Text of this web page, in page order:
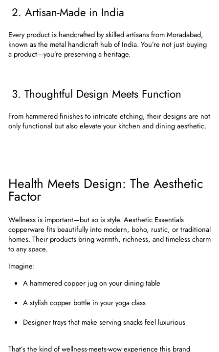
2. Artisan-Made in India
Every product is handcrafted by skilled artisans fromMoradabad,
known as the metal handicraft hub of India. You’re not just buying
a product—you’re preserving a heritage.
3. Thoughtful Design Meets Function
From hammered finishes to intricate etching, their designs are not
only functional but also elevate your kitchen and dining aesthetic.
Health Meets Design: The Aesthetic
Factor
Wellness is important—but so is style. Aesthetic Essentials
copperware fits beautifully into modern, boho, rustic, or traditional
homes. Their products bring warmth, richness, and timeless charm
to any space.
Imagine:
A hammered copper jug on your dining table
A stylish copper bottle in your yoga class
Designer trays that make serving snacks feel luxurious
That’s the kind ofwellness-meets-wow experience this brand